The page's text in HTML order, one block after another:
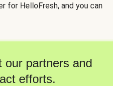
for HelloFresh, and you can
our partners and
efforts.